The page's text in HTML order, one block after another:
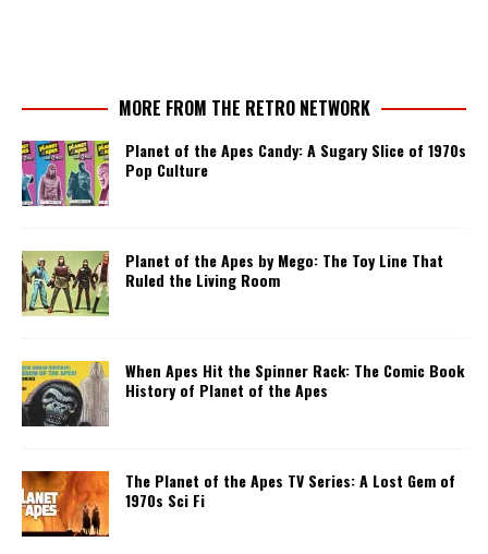
MORE FROM THE RETRO NETWORK
Planet of the Apes Candy: A Sugary Slice of 1970s
Pop Culture
Planet of the Apes by Mego: The Toy Line That
Ruled the Living Room
When Apes Hit the Spinner Rack: The Comic Book
History of Planet of the Apes
The Planet of the Apes TV Series: A Lost Gem of
1970s Sci Fi